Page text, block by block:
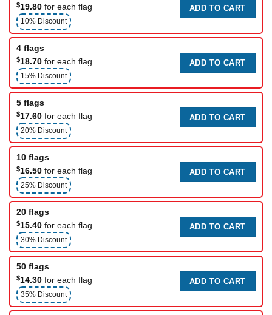
$19.80 for each flag
10% Discount
ADD TO CART
4 flags
$18.70 for each flag
15% Discount
ADD TO CART
5 flags
$17.60 for each flag
20% Discount
ADD TO CART
10 flags
$16.50 for each flag
25% Discount
ADD TO CART
20 flags
$15.40 for each flag
30% Discount
ADD TO CART
50 flags
$14.30 for each flag
35% Discount
ADD TO CART